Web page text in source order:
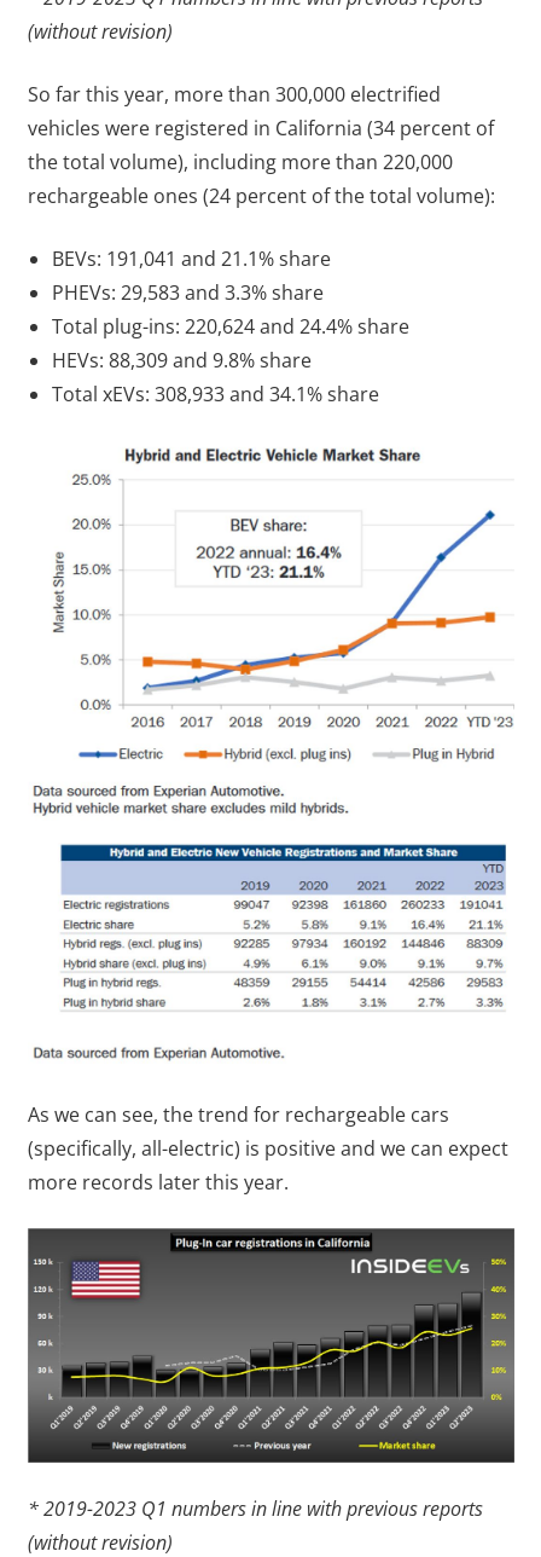
(without revision)
So far this year, more than 300,000 electrified
vehicles were registered in California (34 percent of
the total volume), including more than 220,000
rechargeable ones (24 percent of the total volume):
BEVs: 191,041 and 21.1% share
PHEVs: 29,583 and 3.3% share
Total plug-ins: 220,624 and 24.4% share
HEVs: 88,309 and 9.8% share
Total xEVs: 308,933 and 34.1% share
As we can see, the trend for rechargeable cars
(specifically, all-electric) is positive and we can expect
more records later this year.
* 2019-2023 Q1 numbers in line with previous reports
(without revision)